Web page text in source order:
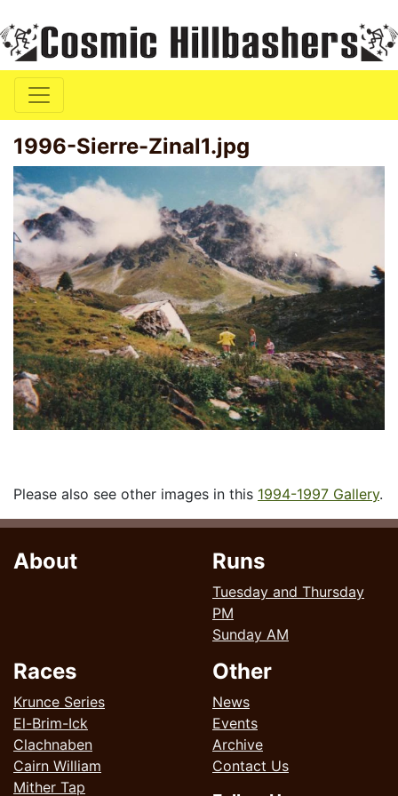
1996-Sierre-Zinal1.jpg
Please also see other images in this 1994-1997 Gallery.
About Runs
Tuesday and Thursday
PM
Sunday AM
Races
Krunce Series
El-Brim-Ick
Clachnaben
Cairn William
Mither Tap
Other
News
Events
Archive
Contact Us